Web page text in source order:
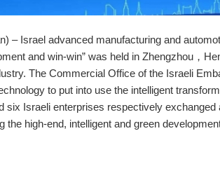
– Israel advanced manufacturing and
and win-win” was held in Zhengzhou，
The Commercial Office of the Israeli
to put into use the intelligent
six Israeli enterprises respectively
the high-end, intelligent and green